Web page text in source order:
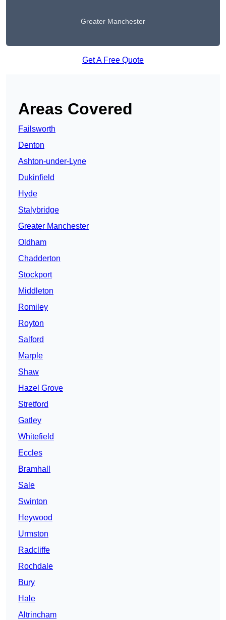
Greater Manchester
Get A Free Quote
Areas Covered
Failsworth
Denton
Ashton-under-Lyne
Dukinfield
Hyde
Stalybridge
Greater Manchester
Oldham
Chadderton
Stockport
Middleton
Romiley
Royton
Salford
Marple
Shaw
Hazel Grove
Stretford
Gatley
Whitefield
Eccles
Bramhall
Sale
Swinton
Heywood
Urmston
Radcliffe
Rochdale
Bury
Hale
Altrincham